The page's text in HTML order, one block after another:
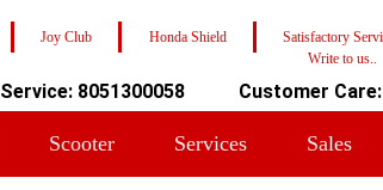
Joy Club Honda Shield
Satisfactory
Write to us..
Service: 8051300058 Customer
Scooter Services Sales